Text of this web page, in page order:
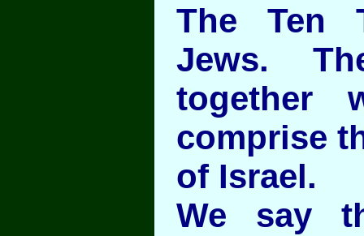
The Ten
Jews.
together
comprise
of Israel.
We say